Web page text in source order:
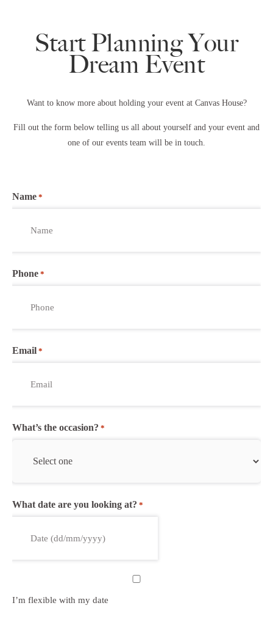
Start Planning Your
Dream Event
Want to know more about holding your event at Canvas House?
Fill out the form below telling us all about yourself and your event and
one of our events team will be in touch.
Name *
Phone *
Email *
What’s the occasion? *
What date are you looking at? *
YYYY
I’m flexible with my date